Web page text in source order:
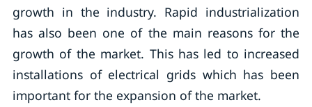
growth in the industry. Rapid industrialization
has also been one of the main reasons for the
growth of the market. This has led to increased
installations of electrical grids which has been
important for the expansion of the market.